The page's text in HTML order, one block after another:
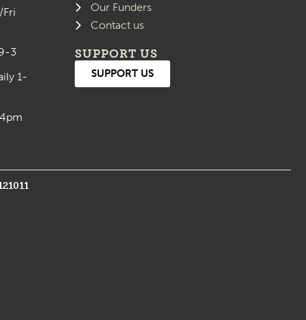
Fri
3
1-
Our Funders
Contact us
SUPPORT US
SUPPORT US